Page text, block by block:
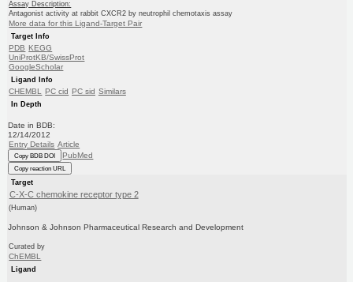
Assay Description:
Antagonist activity at rabbit CXCR2 by neutrophil chemotaxis assay
More data for this Ligand-Target Pair
Target Info
PDB KEGG
UniProtKB/SwissProt
GoogleScholar
Ligand Info
CHEMBL PC cid PC sid Similars
In Depth
Date in BDB:
12/14/2012
Entry Details Article
Copy BDB DOI PubMed
Copy reaction URL
Target
C-X-C chemokine receptor type 2
(Human)
Johnson & Johnson Pharmaceutical Research and Development
Curated by
ChEMBL
Ligand